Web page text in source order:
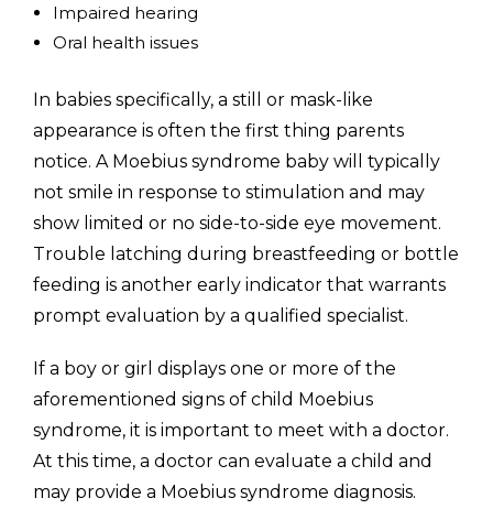
Impaired hearing
Oral health issues
In babies specifically, a still or mask-like
appearance is often the first thing parents
notice. A Moebius syndrome baby will typically
not smile in response to stimulation and may
show limited or no side-to-side eye movement.
Trouble latching during breastfeeding or bottle
feeding is another early indicator that warrants
prompt evaluation by a qualified specialist.
If a boy or girl displays one or more of the
aforementioned signs of child Moebius
syndrome, it is important to meet with a doctor.
At this time, a doctor can evaluate a child and
may provide a Moebius syndrome diagnosis.